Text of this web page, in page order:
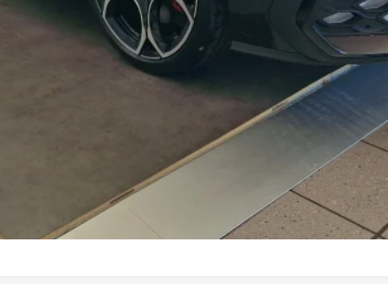
Confirm Availability